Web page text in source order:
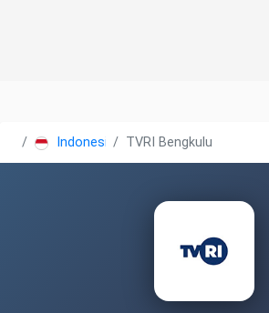
Indonesia TVRI Bengkulu